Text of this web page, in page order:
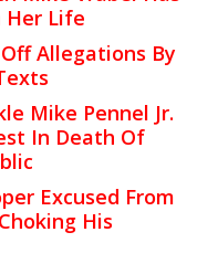
Her Life
Off Allegations By
Mike Pennel Jr.
In Death Of
Excused From
His